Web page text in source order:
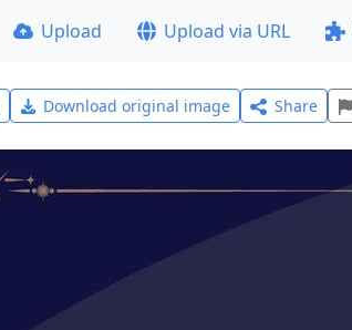
Upload Upload via URL
Download original image Share